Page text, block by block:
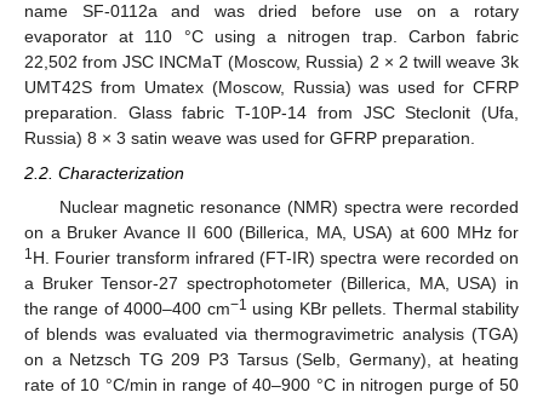
name SF-0112a and was dried before use on a rotary
evaporator at 110 °C using a nitrogen trap. Carbon fabric
22,502 from JSC INCMaT (Moscow, Russia) 2 × 2 twill weave 3k
UMT42S from Umatex (Moscow, Russia) was used for CFRP
preparation. Glass fabric T-10P-14 from JSC Steclonit (Ufa,
Russia) 8 × 3 satin weave was used for GFRP preparation.
2.2. Characterization
Nuclear magnetic resonance (NMR) spectra were recorded
on a Bruker Avance II 600 (Billerica, MA, USA) at 600 MHz for
1 H. Fourier transform infrared (FT-IR) spectra were recorded on
a Bruker Tensor-27 spectrophotometer (Billerica, MA, USA) in
the range of 4000–400 cm−1 using KBr pellets. Thermal stability
of blends was evaluated via thermogravimetric analysis (TGA)
on a Netzsch TG 209 P3 Tarsus (Selb, Germany), at heating
rate of 10 °C/min in range of 40–900 °C in nitrogen purge of 50